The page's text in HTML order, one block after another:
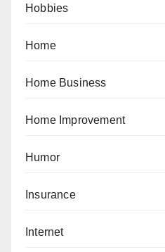
Hobbies
Home
Home Business
Home Improvement
Humor
Insurance
Internet